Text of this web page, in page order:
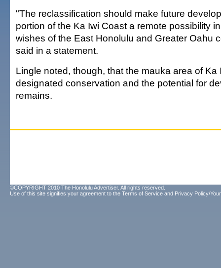
"The reclassification should make future
portion of the Ka Iwi Coast a remote possibility
wishes of the East Honolulu and Greater Oahu
said in a statement.
Lingle noted, though, that the mauka area of Ka
designated conservation and the potential for
remains.
©COPYRIGHT 2010 The Honolulu Advertiser. All rights reserved.
Use of this site signifies your agreement to the Terms of Service and Privacy Policy/